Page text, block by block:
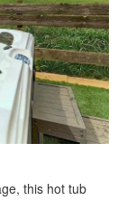
this hot tub